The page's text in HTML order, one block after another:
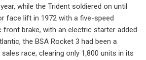
while the Trident soldiered on until
face lift in 1972 with a five-speed
brake, with an electric starter added
the BSA Rocket 3 had been a
race, clearing only 1,800 units in its